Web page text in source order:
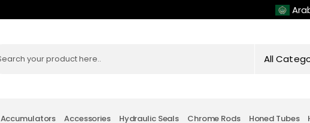
All
Accumulators Accessories Hydraulic Seals Chrome Rods Honed Tubes